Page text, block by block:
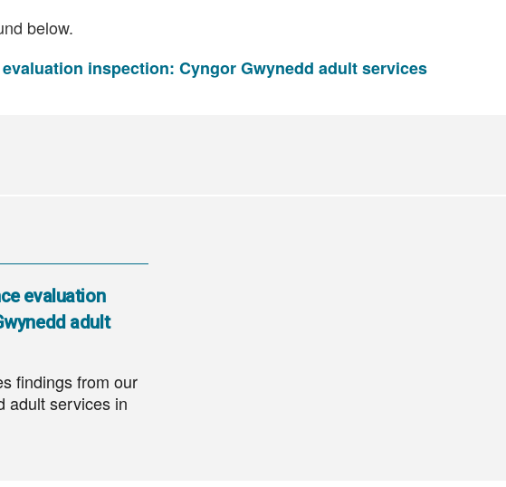
below.
inspection: Cyngor Gwynedd adult services
evaluation
adult
findings from our
adult services in